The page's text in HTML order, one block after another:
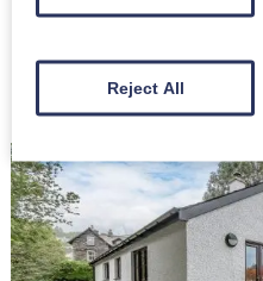
Roseberry Cottage, Coniston
Reject All